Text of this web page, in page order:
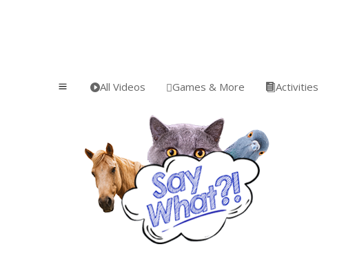
a All Videos Games & More Activities